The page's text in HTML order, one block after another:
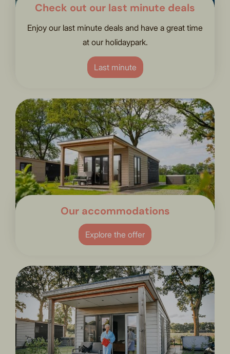
Check out our last minute deals
Enjoy our last minute deals and have a great time
at our holidaypark.
Last minute
Our accommodations
Explore the offer